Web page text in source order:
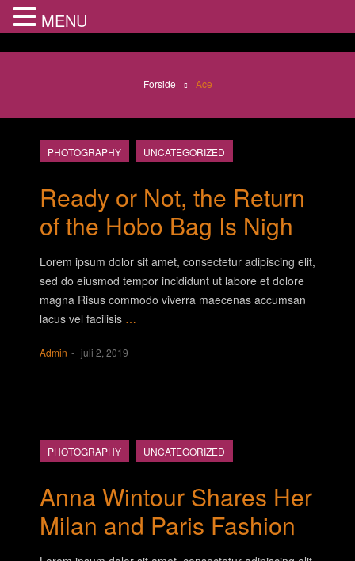
Forside Ace
PHOTOGRAPHY UNCATEGORIZED
Ready or Not, the Return
of the Hobo Bag Is Nigh
Lorem ipsum dolor sit amet, consectetur adipiscing elit,
sed do eiusmod tempor incididunt ut labore et dolore
magna Risus commodo viverra maecenas accumsan
lacus vel facilisis …
Admin juli 2, 2019
PHOTOGRAPHY UNCATEGORIZED
Anna Wintour Shares Her
Milan and Paris Fashion
MENU